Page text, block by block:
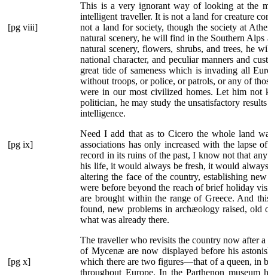
This is a very ignorant way of looking at the
intelligent traveller. It is not a land for creature
not a land for society, though the society at
[pg viii]
natural scenery, he will find in the Southern
natural scenery, flowers, shrubs, and trees, he
national character, and peculiar manners and
great tide of sameness which is invading all
without troops, or police, or patrols, or any of
were in our most civilized homes. Let him
politician, he may study the unsatisfactory
intelligence.
Need I add that as to Cicero the whole land
associations has only increased with the lapse
[pg ix]
record in its ruins of the past, I know not that
his life, it would always be fresh, it would
altering the face of the country, establishing
were before beyond the reach of brief holiday
are brought within the range of Greece. And
found, new problems in archæology raised, old
what was already there.
The traveller who revisits the country now after
of Mycenæ are now displayed before his
which there
[pg x]
are two figures—that of a queen, in
throughout Europe. In the Parthenon museum